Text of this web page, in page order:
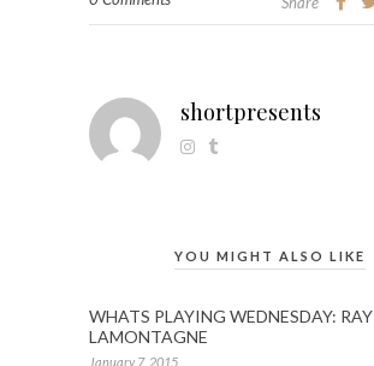
shortpresents
YOU MIGHT ALSO LIKE
WHATS PLAYING WEDNESDAY: RAY
LAMONTAGNE
January 7, 2015